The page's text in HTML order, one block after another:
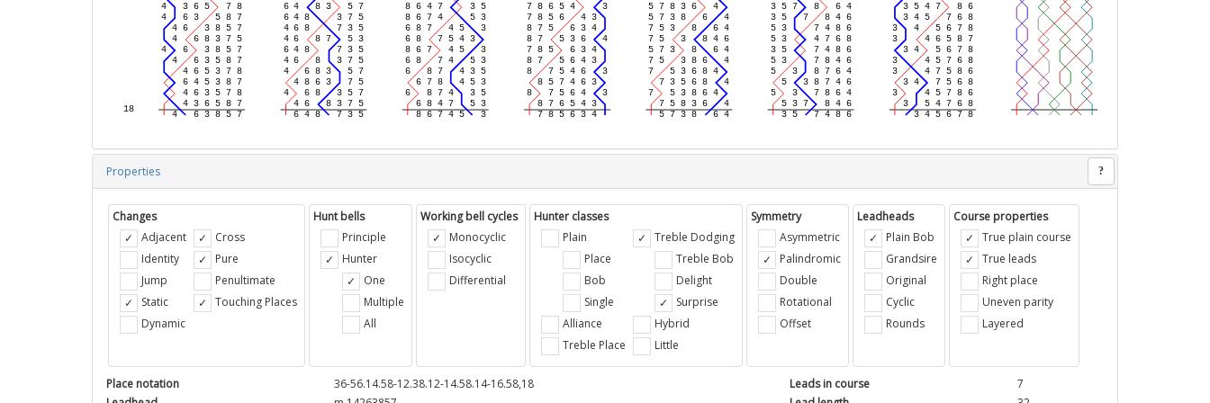
Properties ?
Changes
Adjacent
Identity
Jump
Static
Dynamic
Cross
Pure
Penultimate
Touching Places
Hunt bells
Principle
Hunter
One
Multiple
All
Working bell cycles
Monocyclic
Isocyclic
Differential
Hunter classes
Plain
Place
Bob
Single
Alliance
Treble Place
Treble Dodging
Treble Bob
Delight
Surprise
Hybrid
Little
Symmetry
Asymmetric
Palindromic
Double
Rotational
Offset
Leadheads
Plain Bob
Grandsire
Original
Cyclic
Rounds
Course properties
True plain course
True leads
Right place
Uneven parity
Layered
Place notation
36-56.14.58-12.38.12-14.58.14-16.58,18
Leads in course
7